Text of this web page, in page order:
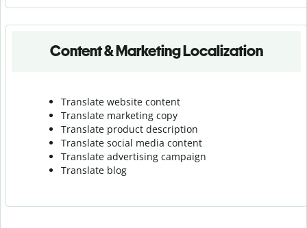
Content & Marketing Localization
Translate website content
Translate marketing copy
Translate product description
Translate social media content
Translate advertising campaign
Translate blog